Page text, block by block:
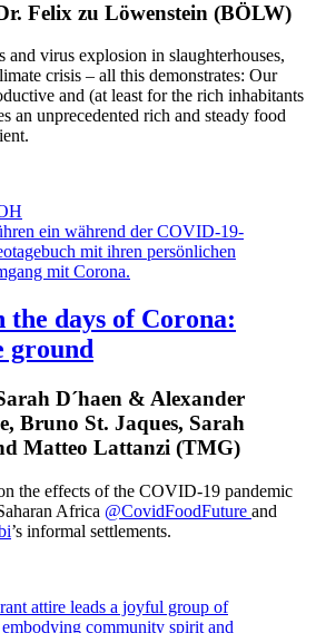
Felix zu Löwenstein (BÖLW)
and virus explosion in slaughterhouses,
crisis – all this demonstrates: Our
and (at least for the rich inhabitants
an unprecedented rich and steady food
ein während der COVID-19-
mit ihren persönlichen
mit Corona.
the days of Corona:
ground
D´haen & Alexander
Bruno St. Jaques, Sarah
Matteo Lattanzi (TMG)
the effects of the COVID-19 pandemic
Africa @CovidFoodFuture and
’s informal settlements.